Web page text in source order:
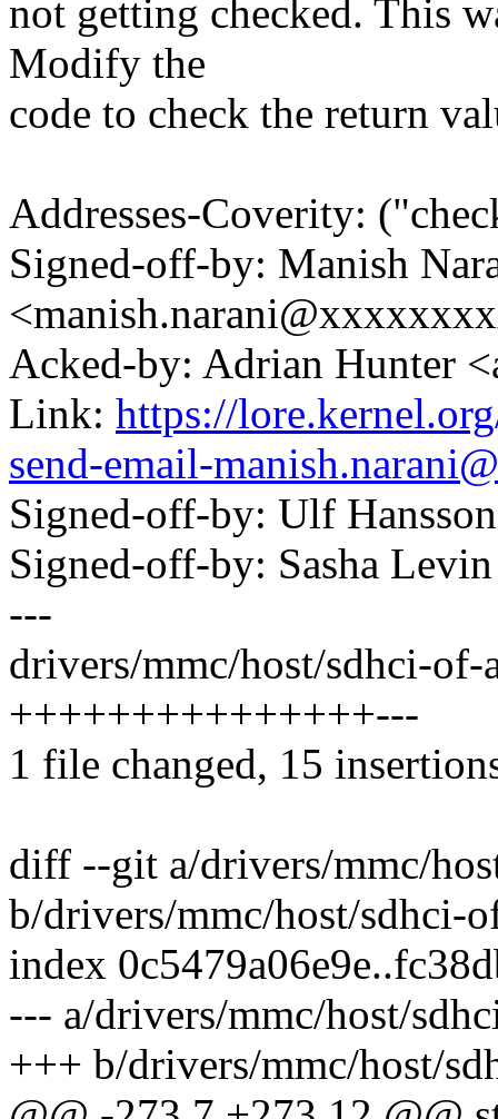
not getting checked. This
Modify the
code to check the return
Addresses-Coverity:
Signed-off-by: Manish
Acked-by: Adrian Hunter
Link: https://
send-email-
Signed-off-by: Ulf
Signed-off-by: Sasha
---
drivers/mmc/host/sdhci-of-
+++++++++++++++---
1 file changed, 15
diff --git a/drivers/mmc/
b/drivers/mmc/host/sdhci-
index
--- a/drivers/mmc/host/
+++ b/drivers/mmc/host/